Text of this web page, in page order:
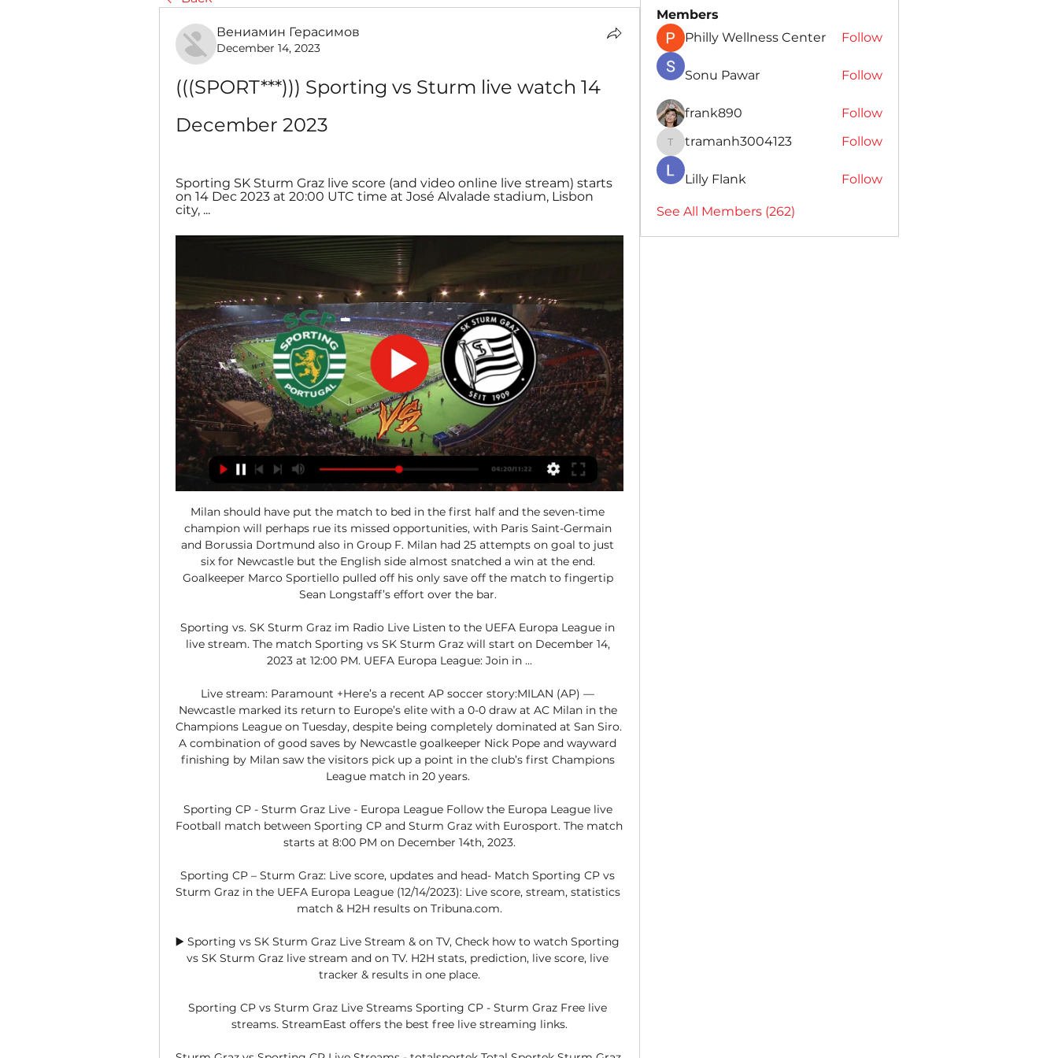
Вениамин Герасимов
December 14, 2023
(((SPORT***))) Sporting vs Sturm live watch 14
December 2023
Sporting SK Sturm Graz live score (and video online live stream) starts
on 14 Dec 2023 at 20:00 UTC time at José Alvalade stadium, Lisbon
city, ...
Milan should have put the match to bed in the first half and the seven-time
champion will perhaps rue its missed opportunities, with Paris Saint-Germain
and Borussia Dortmund also in Group F. Milan had 25 attempts on goal to just
six for Newcastle but the English side almost snatched a win at the end.
Goalkeeper Marco Sportiello pulled off his only save off the match to fingertip
Sean Longstaff’s effort over the bar.
Sporting vs. SK Sturm Graz im Radio Live Listen to the UEFA Europa League in
live stream. The match Sporting vs SK Sturm Graz will start on December 14,
2023 at 12:00 PM. UEFA Europa League: Join in ...
Live stream: Paramount +Here’s a recent AP soccer story:MILAN (AP) —
Newcastle marked its return to Europe’s elite with a 0-0 draw at AC Milan in the
Champions League on Tuesday, despite being completely dominated at San Siro.
A combination of good saves by Newcastle goalkeeper Nick Pope and wayward
finishing by Milan saw the visitors pick up a point in the club’s first Champions
League match in 20 years.
Sporting CP - Sturm Graz Live - Europa League Follow the Europa League live
Football match between Sporting CP and Sturm Graz with Eurosport. The match
starts at 8:00 PM on December 14th, 2023.
Sporting CP – Sturm Graz: Live score, updates and head- Match Sporting CP vs
Sturm Graz in the UEFA Europa League (12/14/2023): Live score, stream, statistics
match & H2H results on Tribuna.com.
▶️ Sporting vs SK Sturm Graz Live Stream & on TV, Check how to watch Sporting
vs SK Sturm Graz live stream and on TV. H2H stats, prediction, live score, live
tracker & results in one place.
Sporting CP vs Sturm Graz Live Streams Sporting CP - Sturm Graz Free live
streams. StreamEast offers the best free live streaming links.
Members
Philly Wellness Center
Follow
Sonu Pawar Follow
frank890 Follow
tramanh3004123
tramanh3004123 Follow
Lilly Flank Follow
See All Members (262)